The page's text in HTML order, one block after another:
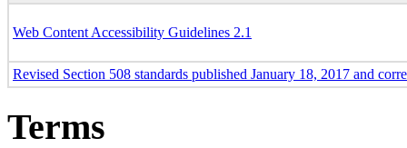
Web Content Accessibility Guidelines 2.1
Revised Section 508 standards published January 18, 2017 and
Terms